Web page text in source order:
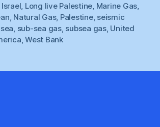
Israel, Long live Palestine, Marine Gas,
, Natural Gas, Palestine, seismic
, sub-sea gas, subsea gas, United
,West Bank